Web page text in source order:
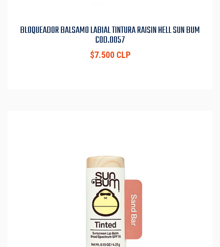
BLOQUEADOR BALSAMO LABIAL TINTURA RAISIN HELL SUN BUM
COD.0057
$7.500 CLP